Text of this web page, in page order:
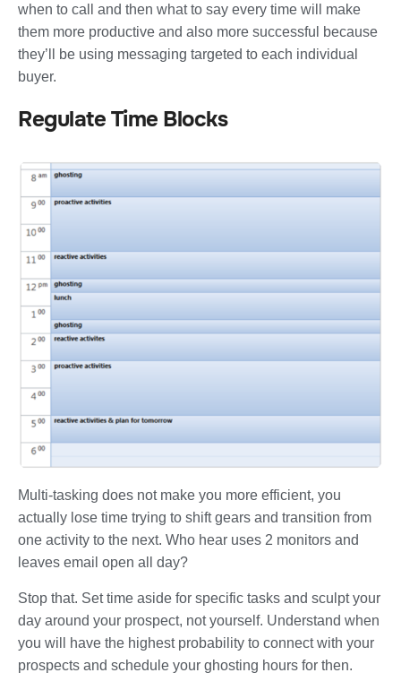
when to call and then what to say every time will make
them more productive and also more successful because
they’ll be using messaging targeted to each individual
buyer.
Regulate Time Blocks
Multi-tasking does not make you more efficient, you
actually lose time trying to shift gears and transition from
one activity to the next. Who hear uses 2 monitors and
leaves email open all day?
Stop that. Set time aside for specific tasks and sculpt your
day around your prospect, not yourself. Understand when
you will have the highest probability to connect with your
prospects and schedule your ghosting hours for then.